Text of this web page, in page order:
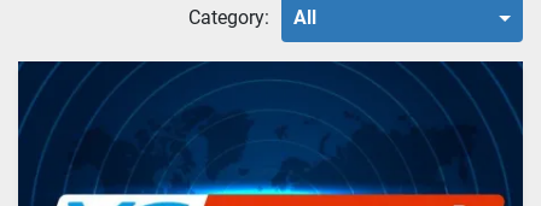
Category: All